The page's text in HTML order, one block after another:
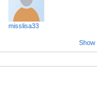
misslisa33
Show